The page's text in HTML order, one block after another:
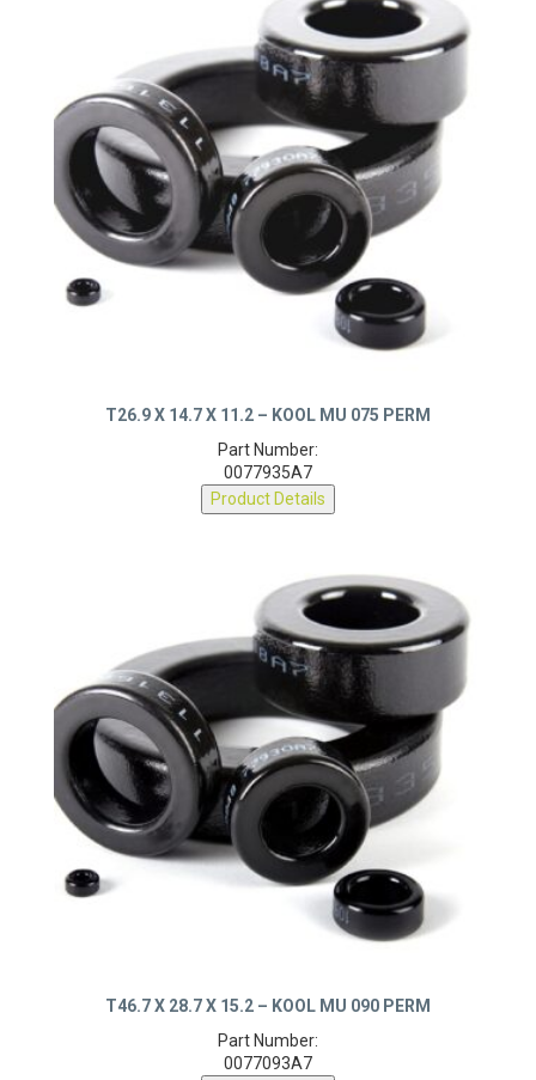
T26.9 X 14.7 X 11.2 – KOOL MU 075 PERM
Part Number:
0077935A7
Product Details
T46.7 X 28.7 X 15.2 – KOOL MU 090 PERM
Part Number:
0077093A7